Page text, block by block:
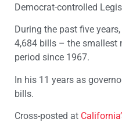
Democrat-controlled
During the past five
4,684 bills – the smallest
period since 1967.
In his 11 years as
bills.
Cross-posted at